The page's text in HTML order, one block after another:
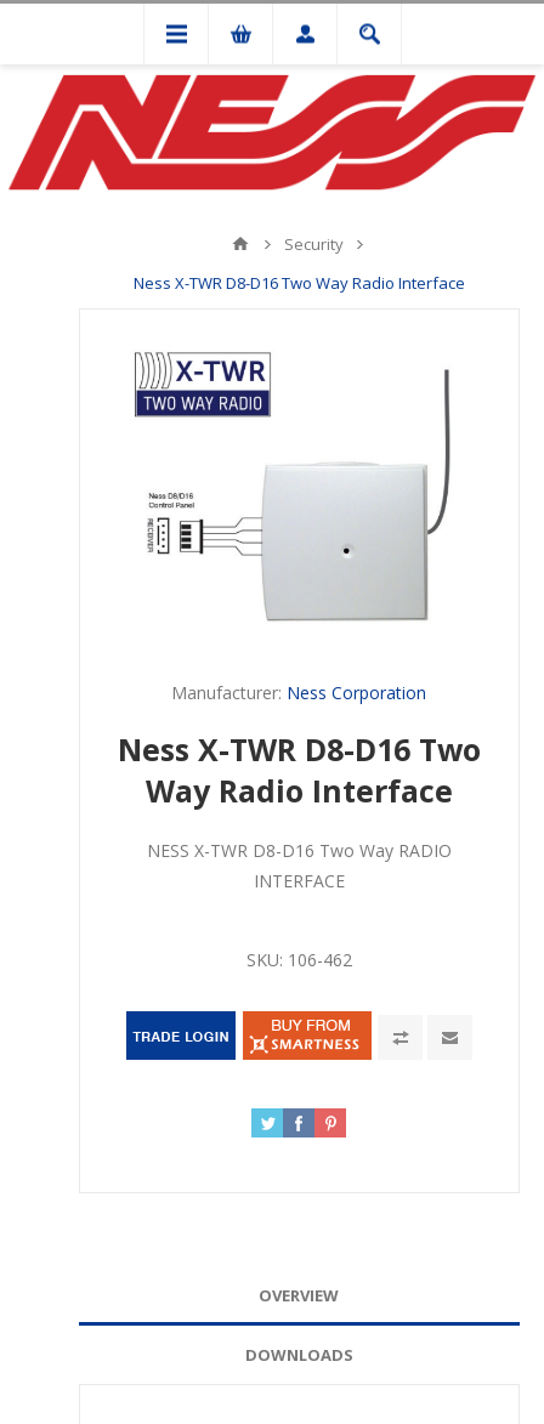
Security
Ness X-TWR D8-D16 Two Way Radio Interface
Manufacturer: Ness Corporation
Ness X-TWR D8-D16 Two
Way Radio Interface
NESS X-TWR D8-D16 Two Way RADIO
INTERFACE
SKU: 106-462
OVERVIEW
DOWNLOADS